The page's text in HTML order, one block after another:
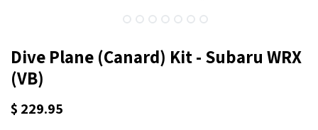
Dive Plane (Canard) Kit - Subaru WRX
(VB)
$ 229.95